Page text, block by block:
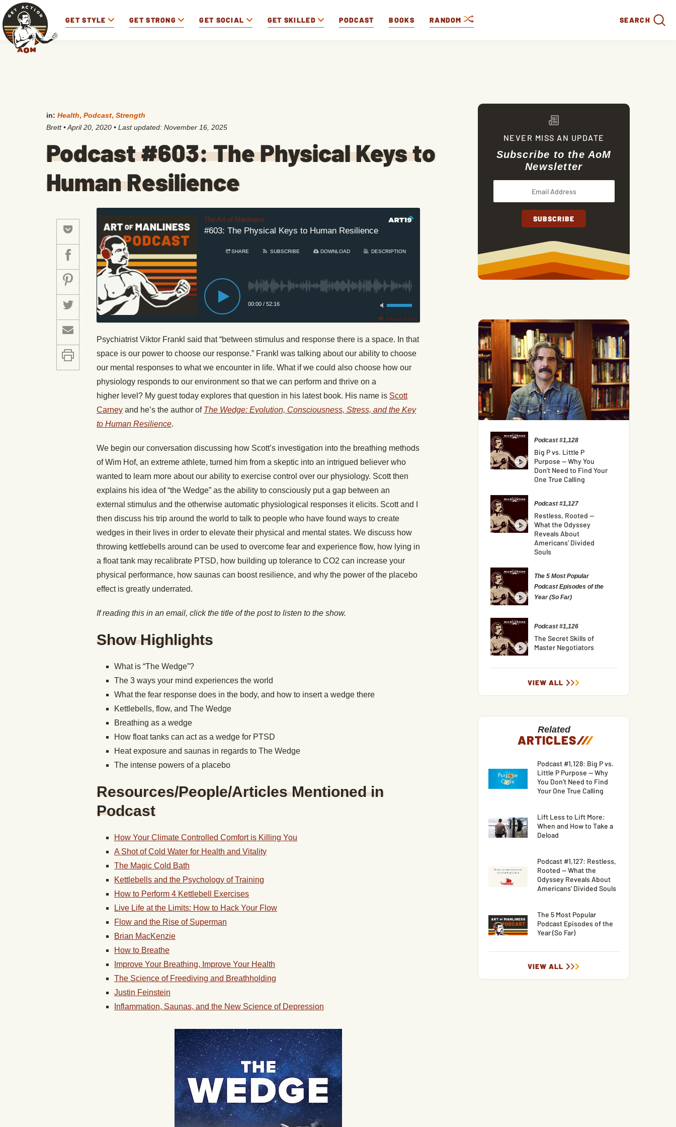
GET STYLE GET STRONG GET SOCIAL GET SKILLED PODCAST BOOKS RANDOM SEARCH
in: Health, Podcast, Strength
Brett •April 20, 2020 • Last updated: November 16, 2025
Podcast #603: The Physical Keys to
Human Resilience
The Art of Manliness
#603: The Physical Keys to Human Resilience
SHARE SUBSCRIBE DOWNLOAD DESCRIPTION
00:00 /52:16
Privacy Policy
Psychiatrist Viktor Frankl said that “between stimulus and response there is a space. In that
space is our power to choose our response.” Frankl was talking about our ability to choose
our mental responses to what we encounter in life. What if we could also choose how our
physiology responds to our environment so that we can perform and thrive on a
higher level? My guest today explores that question in his latest book. His name is Scott
Carney and he’s the author of The Wedge: Evolution, Consciousness, Stress, and the Key
to Human Resilience.
We begin our conversation discussing how Scott’s investigation into the breathing methods
of Wim Hof, an extreme athlete, turned him from a skeptic into an intrigued believer who
wanted to learn more about our ability to exercise control over our physiology. Scott then
explains his idea of “the Wedge” as the ability to consciously put a gap between an
external stimulus and the otherwise automatic physiological responses it elicits. Scott and I
then discuss his trip around the world to talk to people who have found ways to create
wedges in their lives in order to elevate their physical and mental states. We discuss how
throwing kettlebells around can be used to overcome fear and experience flow, how lying in
a float tank may recalibrate PTSD, how building up tolerance to CO2 can increase your
physical performance, how saunas can boost resilience, and why the power of the placebo
effect is greatly underrated.
If reading this in an email, click the title of the post to listen to the show.
Show Highlights
What is “The Wedge”?
The 3 ways your mind experiences the world
What the fear response does in the body, and how to insert a wedge there
Kettlebells, flow, and The Wedge
Breathing as a wedge
How float tanks can act as a wedge for PTSD
Heat exposure and saunas in regards to The Wedge
The intense powers of a placebo
Resources/People/Articles Mentioned in
Podcast
How Your Climate Controlled Comfort is Killing You
A Shot of Cold Water for Health and Vitality
The Magic Cold Bath
Kettlebells and the Psychology of Training
How to Perform 4 Kettlebell Exercises
Live Life at the Limits: How to Hack Your Flow
Flow and the Rise of Superman
Brian MacKenzie
How to Breathe
Improve Your Breathing, Improve Your Health
The Science of Freediving and Breathholding
Justin Feinstein
Inflammation, Saunas, and the New Science of Depression
NEVER MISS AN UPDATE
Subscribe to the AoM
Newsletter
Podcast #1,128
Big P vs. Little P
Purpose — Why You
Don’t Need to Find Your
One True Calling
Podcast #1,127
Restless, Rooted —
What the Odyssey
Reveals About
Americans’ Divided
Souls
The 5 Most Popular
Podcast Episodes of the
Year (So Far)
Podcast #1,126
The Secret Skills of
Master Negotiators
VIEW ALL
Related
ARTICLES///
Podcast #1,128: Big P vs.
Little P Purpose — Why
You Don’t Need to Find
Your One True Calling
Lift Less to Lift More:
When and How to Take a
Deload
Podcast #1,127: Restless,
Rooted — What the
Odyssey Reveals About
Americans’ Divided Souls
The 5 Most Popular
Podcast Episodes of the
Year (So Far)
VIEW ALL